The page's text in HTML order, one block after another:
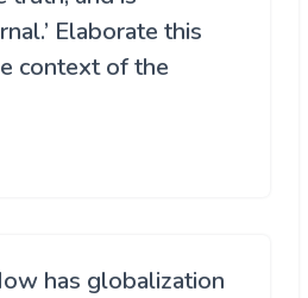
Elaborate this
context of the
has globalization